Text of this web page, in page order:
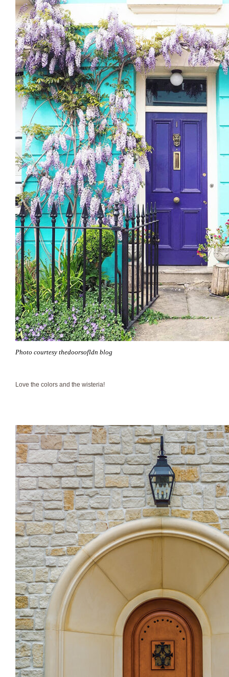
Photo courtesy thedoorsofldn blog
Love the colors and the wisteria!